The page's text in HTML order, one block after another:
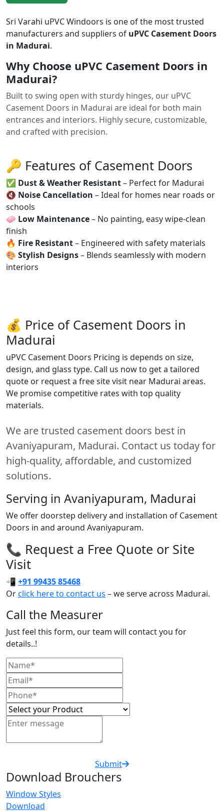
Sri Varahi uPVC Windoors is one of the most trusted
manufacturers and suppliers of uPVC Casement Doors
in Madurai.
Why Choose uPVC Casement Doors in
Madurai?
Built to swing open with sturdy hinges, our uPVC
Casement Doors in Madurai are ideal for both main
entrances and interiors. Highly secure, customizable,
and crafted with precision.
🔑 Features of Casement Doors
✅ Dust & Weather Resistant– Perfect for Madurai
🔇 Noise Cancellation – Ideal for homes near roads or
schools
🧼 Low Maintenance– No painting, easy wipe-clean
finish
🔥 Fire Resistant– Engineered with safety materials
🎨 Stylish Designs– Blends seamlessly with modern
interiors
💰 Price of Casement Doors in
Madurai
uPVC Casement Doors Pricing is depends on size,
design, and glass type. Call us now to get a tailored
quote or request a free site visit near Madurai areas.
We promise competitive rates with top quality
materials.
We are trusted casement doors best in
Avaniyapuram, Madurai. Contact us today for
high-quality, affordable, and customized
solutions.
Serving in Avaniyapuram, Madurai
We offer doorstep delivery and installation of Casement
Doors in and around Avaniyapuram.
📞 Request a Free Quote or Site
Visit
📲 +91 99435 85468
Orclick here to contact us – we serve across Madurai.
Call the Measurer
Just feel this form, our team will contact you for
details..!
Submit
Download Brouchers
Window Styles
Download